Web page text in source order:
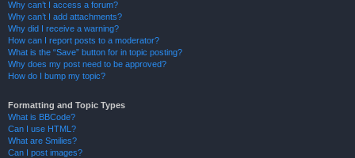
Why can’t I access a forum?
Why can’t I add attachments?
Why did I receive a warning?
How can I report posts to a moderator?
What is the “Save” button for in topic posting?
Why does my post need to be approved?
How do I bump my topic?
Formatting and Topic Types
What is BBCode?
Can I use HTML?
What are Smilies?
Can I post images?